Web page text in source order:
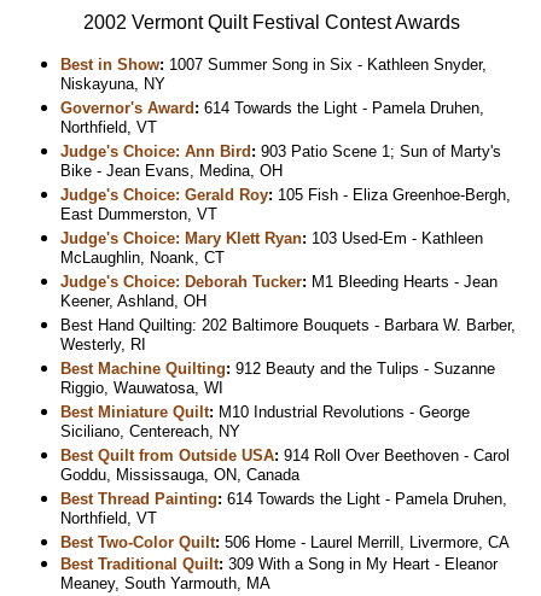
2002 Vermont Quilt Festival Contest Awards
Best in Show: 1007 Summer Song in Six - Kathleen Snyder,
Niskayuna, NY
Governor's Award : 614 Towards the Light - Pamela Druhen,
Northfield, VT
Judge's Choice: Ann Bird : 903 Patio Scene 1; Sun of Marty's
Bike - Jean Evans, Medina, OH
Judge's Choice: Gerald Roy: 105 Fish - Eliza Greenhoe-Bergh,
East Dummerston, VT
Judge's Choice: Mary Klett Ryan: 103 Used-Em - Kathleen
McLaughlin, Noank, CT
Judge's Choice: Deborah Tucker: M1 Bleeding Hearts - Jean
Keener, Ashland, OH
Best Hand Quilting: 202 Baltimore Bouquets - Barbara W. Barber,
Westerly, RI
Best Machine Quilting: 912 Beauty and the Tulips - Suzanne
Riggio, Wauwatosa, WI
Best Miniature Quilt: M10 Industrial Revolutions - George
Siciliano, Centereach, NY
Best Quilt from Outside USA: 914 Roll Over Beethoven - Carol
Goddu, Mississauga, ON, Canada
Best Thread Painting: 614 Towards the Light - Pamela Druhen,
Northfield, VT
Best Two-Color Quilt: 506 Home - Laurel Merrill, Livermore, CA
Best Traditional Quilt: 309 With a Song in My Heart - Eleanor
Meaney, South Yarmouth, MA